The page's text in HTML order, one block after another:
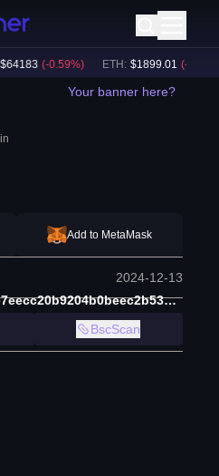
(-0.59%) ETH: $1899.01 (-0.46
Your banner here?
Add to MetaMask
2024-12-13
0x5f7c4895eadece7eecc20b9204b0beec2b53186a
BscScan